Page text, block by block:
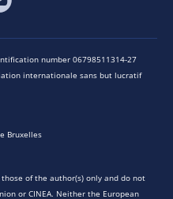
number 06798511314-27
internationale sans but lucratif
Bruxelles
of the author(s) only and do not
or CINEA. Neither the European